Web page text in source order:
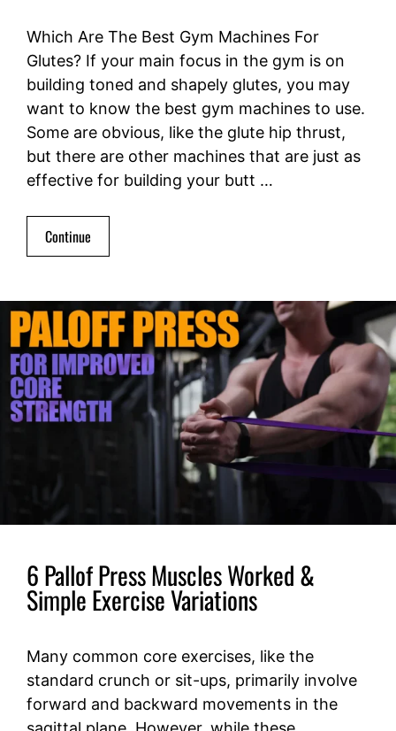
Which Are The Best Gym Machines For
Glutes? If your main focus in the gym is on
building toned and shapely glutes, you may
want to know the best gym machines to use.
Some are obvious, like the glute hip thrust,
but there are other machines that are just as
effective for building your butt …
Continue
6 Pallof Press Muscles Worked &
Simple Exercise Variations
Many common core exercises, like the
standard crunch or sit-ups, primarily involve
forward and backward movements in the